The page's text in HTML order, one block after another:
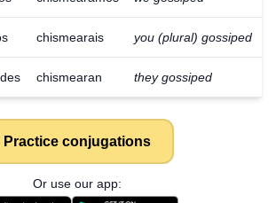
chismearais you (plural) gossiped
chismearan they gossiped
Practice conjugations
Or use our app: